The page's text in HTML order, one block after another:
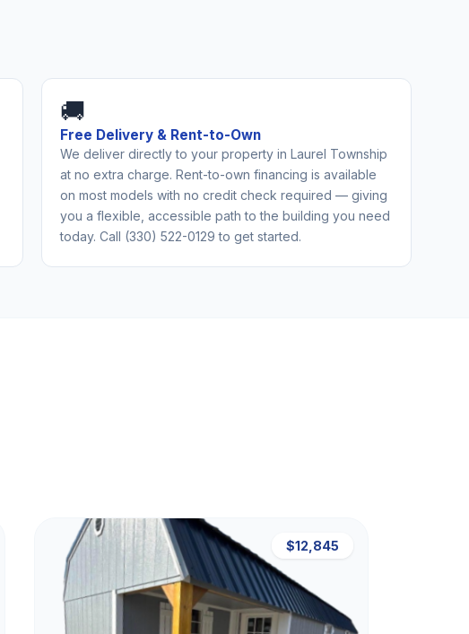
🚚
Free Delivery & Rent-to-Own
We deliver directly to your property in Laurel Township
at no extra charge. Rent-to-own financing is available
on most models with no credit check required — giving
you a flexible, accessible path to the building you need
today. Call (330) 522-0129 to get started.
$12,845